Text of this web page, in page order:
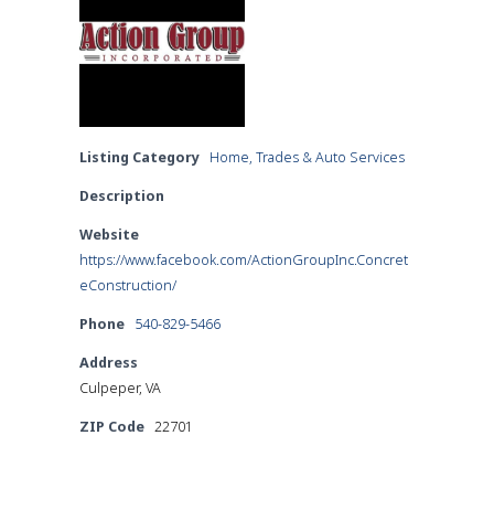
Listing Category Home, Trades & Auto Services
Description
Website
https://www.facebook.com/ActionGroupInc.Concret
eConstruction/
Phone 540-829-5466
Address
Culpeper, VA
ZIP Code 22701